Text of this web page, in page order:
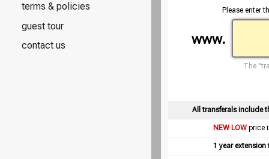
terms & policies
guest tour
contact us
Please enter
www.
The
All transferals include
NEW LOW price
1 year extension